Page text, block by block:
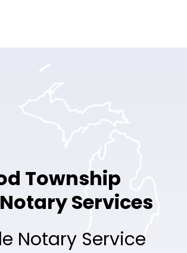
Pricing
Township
Services
Notary Service